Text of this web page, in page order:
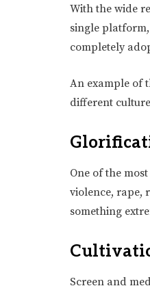
With the wide
single
completely
An example of
different
One of the
violence, rape,
something
Screen and